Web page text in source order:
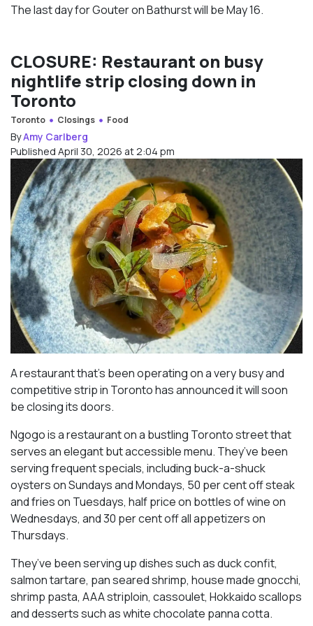
The last day for Gouter on Bathurst will be May 16.
CLOSURE: Restaurant on busy
nightlife strip closing down in
Toronto
Toronto Closings Food
ByAmy Carlberg
Published April 30, 2026 at 2:04 pm
A restaurant that’s been operating on a very busy and
competitive strip in Toronto has announced it will soon
be closing its doors.
Ngogo is a restaurant on a bustling Toronto street that
serves an elegant but accessible menu. They’ve been
serving frequent specials, including buck-a-shuck
oysters on Sundays and Mondays, 50 per cent off steak
and fries on Tuesdays, half price on bottles of wine on
Wednesdays, and 30 per cent off all appetizers on
Thursdays.
They’ve been serving up dishes such as duck confit,
salmon tartare, pan seared shrimp, house made gnocchi,
shrimp pasta, AAA striploin, cassoulet, Hokkaido scallops
and desserts such as white chocolate panna cotta.